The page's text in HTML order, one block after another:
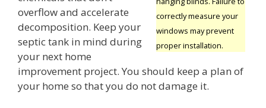
correctly measure your
windows may prevent
proper installation.
overflow and accelerate
decomposition. Keep your
septic tank in mind during
your next home
improvement project. You should keep a plan of
your home so that you do not damage it.